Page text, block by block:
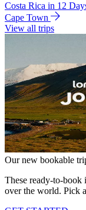
Costa Rica in 12
Cape Town
View all trips
Our new bookable
These ready-to-book
over the world. Pick